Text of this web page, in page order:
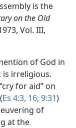
is the
on the Old
Vol. III,
of God in
is irreligious.
for aid” on
Es 4:3, 16; 9:31)
of
at the